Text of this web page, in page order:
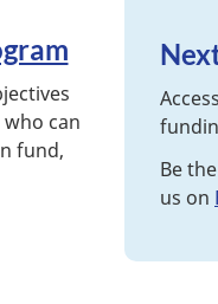
can
fund,
Be
us on